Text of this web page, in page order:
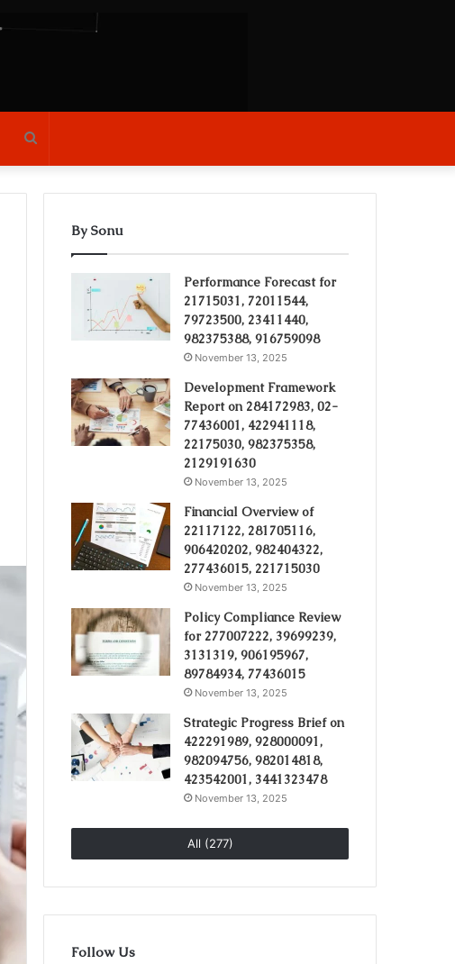
Search
for
By Sonu
Performance Forecast for
21715031, 72011544,
79723500, 23411440,
982375388, 916759098
November 13, 2025
Development Framework
Report on 284172983, 02-
77436001, 422941118,
22175030, 982375358,
2129191630
November 13, 2025
Financial Overview of
22117122, 281705116,
906420202, 982404322,
277436015, 221715030
November 13, 2025
Policy Compliance Review
for 277007222, 39699239,
3131319, 906195967,
89784934, 77436015
November 13, 2025
Strategic Progress Brief on
422291989, 928000091,
982094756, 982014818,
423542001, 3441323478
November 13, 2025
All (277)
Follow Us